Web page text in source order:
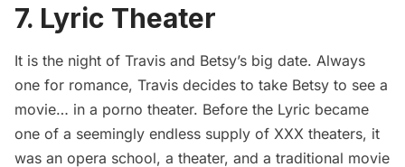
7. Lyric Theater
It is the night of Travis and Betsy’s big date. Always
one for romance, Travis decides to take Betsy to see a
movie… in a porno theater. Before the Lyric became
one of a seemingly endless supply of XXX theaters, it
was an opera school, a theater, and a traditional movie